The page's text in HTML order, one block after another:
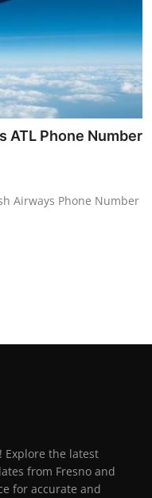
ATL Phone Number
Airways Phone Number
Explore the latest
from Fresno and
for accurate and